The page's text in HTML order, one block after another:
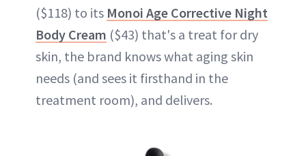
($118) to its Monoi Age Corrective Night
Body Cream ($43) that's a treat for dry
skin, the brand knows what aging skin
needs (and sees it firsthand in the
treatment room), and delivers.